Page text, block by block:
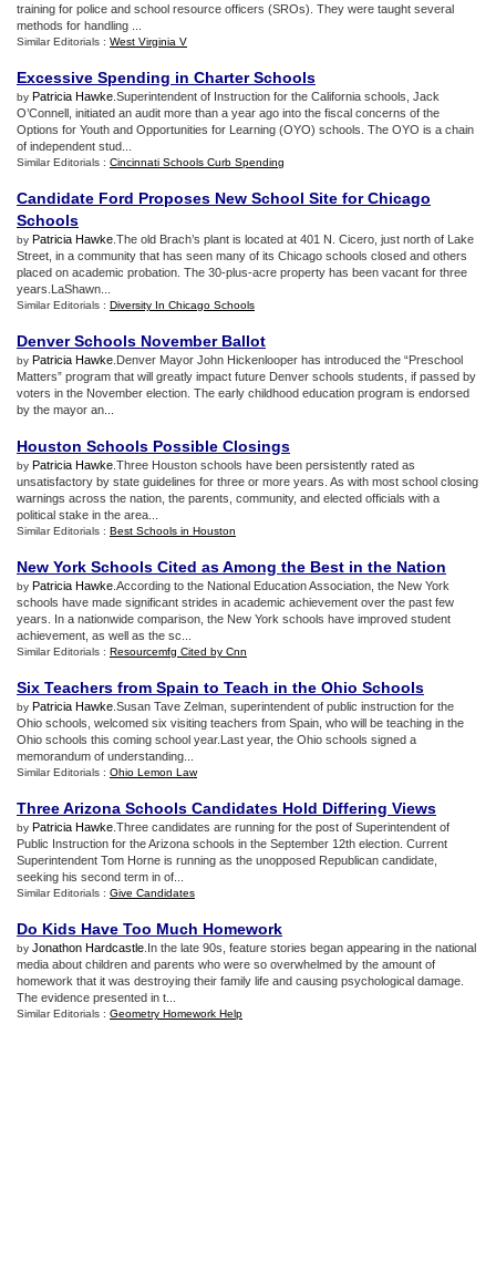
training for police and school resource officers (SROs). They were taught several
methods for handling ...
Similar Editorials : West Virginia V
Excessive Spending in Charter Schools
by Patricia Hawke .Superintendent of Instruction for the California schools, Jack
O’Connell, initiated an audit more than a year ago into the fiscal concerns of the
Options for Youth and Opportunities for Learning (OYO) schools. The OYO is a chain
of independent stud...
Similar Editorials : Cincinnati Schools Curb Spending
Candidate Ford Proposes New School Site for Chicago
Schools
by Patricia Hawke .The old Brach’s plant is located at 401 N. Cicero, just north of Lake
Street, in a community that has seen many of its Chicago schools closed and others
placed on academic probation. The 30-plus-acre property has been vacant for three
years.LaShawn...
Similar Editorials : Diversity In Chicago Schools
Denver Schools November Ballot
by Patricia Hawke .Denver Mayor John Hickenlooper has introduced the “Preschool
Matters” program that will greatly impact future Denver schools students, if passed by
voters in the November election. The early childhood education program is endorsed
by the mayor an...
Houston Schools Possible Closings
by Patricia Hawke .Three Houston schools have been persistently rated as
unsatisfactory by state guidelines for three or more years. As with most school closing
warnings across the nation, the parents, community, and elected officials with a
political stake in the area...
Similar Editorials : Best Schools in Houston
New York Schools Cited as Among the Best in the Nation
by Patricia Hawke .According to the National Education Association, the New York
schools have made significant strides in academic achievement over the past few
years. In a nationwide comparison, the New York schools have improved student
achievement, as well as the sc...
Similar Editorials : Resourcemfg Cited by Cnn
Six Teachers from Spain to Teach in the Ohio Schools
by Patricia Hawke .Susan Tave Zelman, superintendent of public instruction for the
Ohio schools, welcomed six visiting teachers from Spain, who will be teaching in the
Ohio schools this coming school year.Last year, the Ohio schools signed a
memorandum of understanding...
Similar Editorials : Ohio Lemon Law
Three Arizona Schools Candidates Hold Differing Views
by Patricia Hawke .Three candidates are running for the post of Superintendent of
Public Instruction for the Arizona schools in the September 12th election. Current
Superintendent Tom Horne is running as the unopposed Republican candidate,
seeking his second term in of...
Similar Editorials : Give Candidates
Do Kids Have Too Much Homework
by Jonathon Hardcastle .In the late 90s, feature stories began appearing in the national
media about children and parents who were so overwhelmed by the amount of
homework that it was destroying their family life and causing psychological damage.
The evidence presented in t...
Similar Editorials : Geometry Homework Help